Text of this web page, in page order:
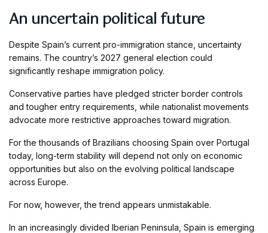
An uncertain political future
Despite Spain’s current pro-immigration stance, uncertainty
remains. The country’s 2027 general election could
significantly reshape immigration policy.
Conservative parties have pledged stricter border controls
and tougher entry requirements, while nationalist movements
advocate more restrictive approaches toward migration.
For the thousands of Brazilians choosing Spain over Portugal
today, long-term stability will depend not only on economic
opportunities but also on the evolving political landscape
across Europe.
For now, however, the trend appears unmistakable.
In an increasingly divided Iberian Peninsula, Spain is emerging